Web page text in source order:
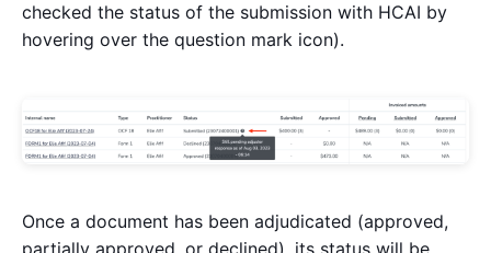
checked the status of the submission with HCAI by
hovering over the question mark icon).
Once a document has been adjudicated (approved,
partially approved, or declined), its status will be